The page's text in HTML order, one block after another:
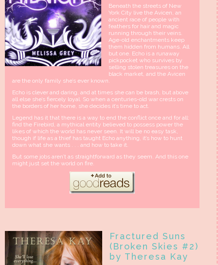
Beneath the streets of New
York City live the Avicen, an
ancient race of people with
feathers for hair and magic
running through their veins.
Age-old enchantments keep
them hidden from humans. All
but one. Echo is a runaway
pickpocket who survives by
selling stolen treasures on the
black market, and the Avicen
are the only family she’s ever known.
Echo is clever and daring, and at times she can be brash, but above
all else she’s fiercely loyal. So when a centuries-old war crests on
the borders of her home, she decides it’s time to act.
Legend has it that there is a way to end the conflict once and for all:
find the Firebird, a mythical entity believed to possess power the
likes of which the world has never seen. It will be no easy task,
though if life as a thief has taught Echo anything, it’s how to hunt
down what she wants . . . and how to take it.
But some jobs aren’t as straightforward as they seem. And this one
might just set the world on fire.
Fractured Suns
(Broken Skies #2)
by Theresa Kay